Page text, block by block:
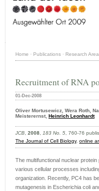
Home · Publications · Research
Recruitment of RNA
01-Dec-2008
Oliver Mortusewicz, Wera Roth,
Meisterernst, Heinrich Leonhardt
JCB, 2008, 183 No. 5, 760-76
The Journal of Cell Biology, online
The multifunctional nuclear
various cellular processes
organization. Recently, PC4 has
mutagenesis in Escherichia coli